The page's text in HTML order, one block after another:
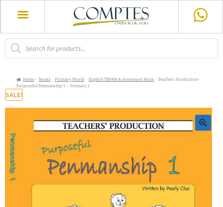
Home Books Primary World English TB/WB & Assesment Book
Teachers Production-
Purposeful Penmanship 1 – Primary 1
SALE!